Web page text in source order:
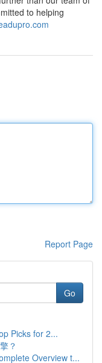
to helping
Report Page
Go
Picks for 2...
？
Overview t...